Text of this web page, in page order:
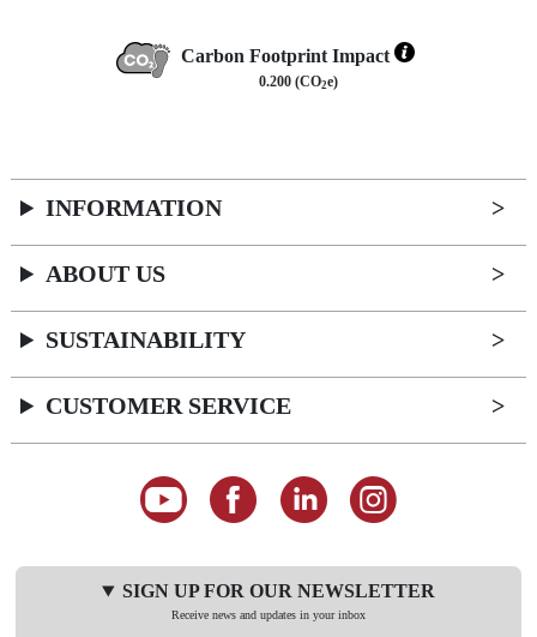
Carbon Footprint Impact
0.200 (CO2e)
INFORMATION
ABOUT US
SUSTAINABILITY
CUSTOMER SERVICE
SIGN UP FOR OUR NEWSLETTER
Receive news and updates in your inbox